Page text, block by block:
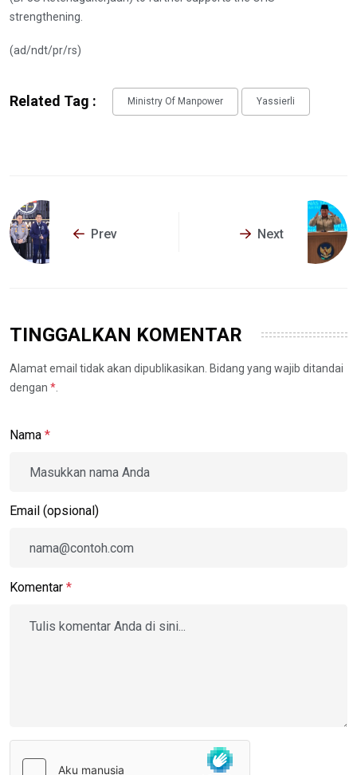
strengthening.
(ad/ndt/pr/rs)
Related Tag : Ministry Of Manpower Yassierli
Prev Next
TINGGALKAN KOMENTAR
Alamat email tidak akan dipublikasikan. Bidang yang wajib ditandai
dengan *
Nama *
Email (opsional)
Komentar *